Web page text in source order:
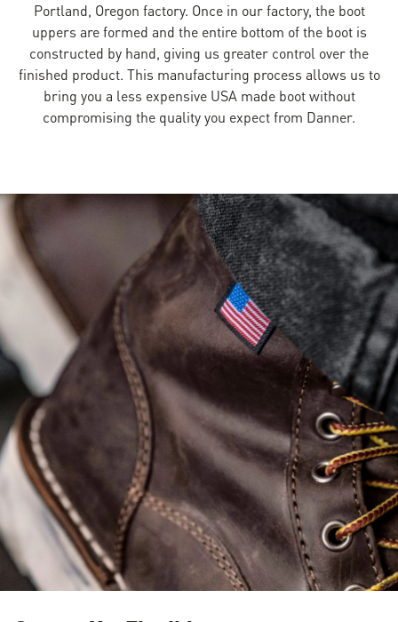
Portland, Oregon factory. Once in our factory, the boot
uppers are formed and the entire bottom of the boot is
constructed by hand, giving us greater control over the
finished product. This manufacturing process allows us to
bring you a less expensive USA made boot without
compromising the quality you expect from Danner.